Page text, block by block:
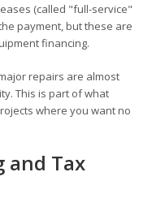
(called "full-service"
payment, but these are
financing.
repairs are almost
This is part of what
where you want no
and Tax